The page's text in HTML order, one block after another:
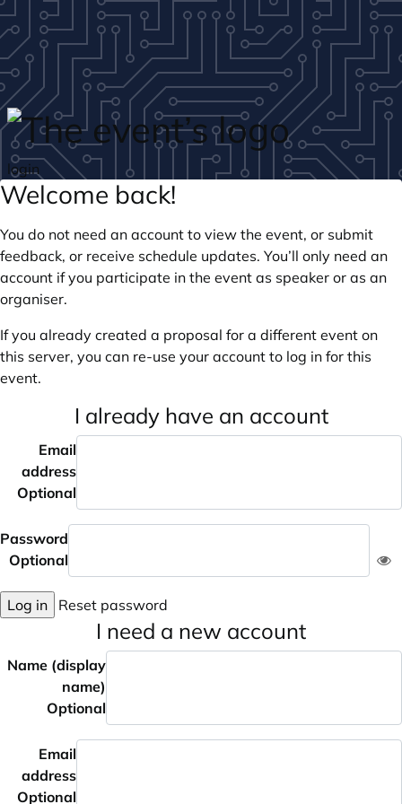
Skip to main content
login
Welcome back!
You do not need an account to view the event, or submit
feedback, or receive schedule updates. You’ll only need an
account if you participate in the event as speaker or as an
organiser.
If you already created a proposal for a different event on
this server, you can re-use your account to log in for this
event.
I already have an account
Email
address
Optional
Password
Optional
Log in Reset password
I need a new account
Name (display
name)
Optional
Email
address
Optional